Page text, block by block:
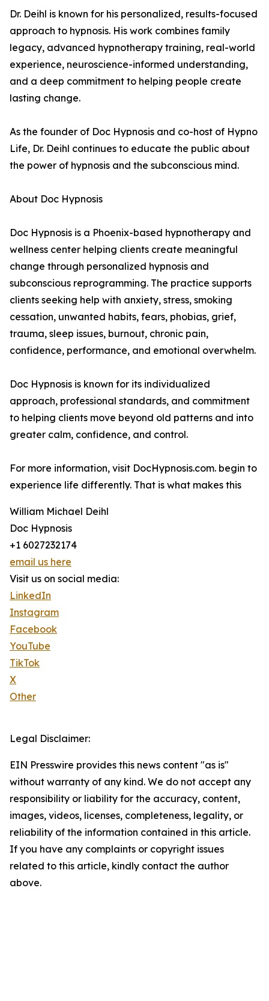
Dr. Deihl is known for his personalized, results-focused
approach to hypnosis. His work combines family
legacy, advanced hypnotherapy training, real-world
experience, neuroscience-informed understanding,
and a deep commitment to helping people create
lasting change.
As the founder of Doc Hypnosis and co-host of Hypno
Life, Dr. Deihl continues to educate the public about
the power of hypnosis and the subconscious mind.
About Doc Hypnosis
Doc Hypnosis is a Phoenix-based hypnotherapy and
wellness center helping clients create meaningful
change through personalized hypnosis and
subconscious reprogramming. The practice supports
clients seeking help with anxiety, stress, smoking
cessation, unwanted habits, fears, phobias, grief,
trauma, sleep issues, burnout, chronic pain,
confidence, performance, and emotional overwhelm.
Doc Hypnosis is known for its individualized
approach, professional standards, and commitment
to helping clients move beyond old patterns and into
greater calm, confidence, and control.
For more information, visit DocHypnosis.com. begin to
experience life differently. That is what makes this
William Michael Deihl
Doc Hypnosis
+1 6027232174
email us here
Visit us on social media:
LinkedIn
Instagram
Facebook
YouTube
TikTok
X
Other
Legal Disclaimer:
EIN Presswire provides this news content "as is"
without warranty of any kind. We do not accept any
responsibility or liability for the accuracy, content,
images, videos, licenses, completeness, legality, or
reliability of the information contained in this article.
If you have any complaints or copyright issues
related to this article, kindly contact the author
above.